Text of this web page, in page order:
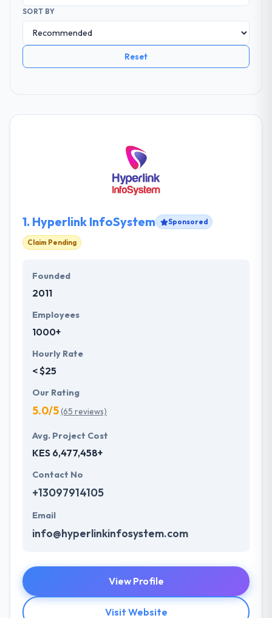
SORT BY
Reset
1. Hyperlink InfoSystem Sponsored
Claim Pending
Founded
2011
Employees
1000+
Hourly Rate
< $25
Our Rating
5.0/5(65 reviews)
Avg. Project Cost
KES 6,477,458+
Contact No
+13097914105
Email
info@hyperlinkinfosystem.com
View Profile
Visit Website